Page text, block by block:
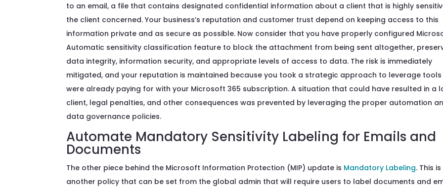
to an email, a file that contains designated confidential information about a client that is highly
the client concerned. Your business’s reputation and customer trust depend on keeping access to this
information private and as secure as possible. Now consider that you have properly configured
Automatic sensitivity classification feature to block the attachment from being sent altogether,
data integrity, information security, and appropriate levels of access to data. The risk is immediately
mitigated, and your reputation is maintained because you took a strategic approach to leverage tools
were already paying for with your Microsoft 365 subscription. A situation that could have resulted in a
client, legal penalties, and other consequences was prevented by leveraging the proper automation
data governance policies.
Automate Mandatory Sensitivity Labeling for Emails and
Documents
The other piece behind the Microsoft Information Protection (MIP) update is Mandatory Labeling. This is
another policy that can be set from the global admin that will require users to label documents and